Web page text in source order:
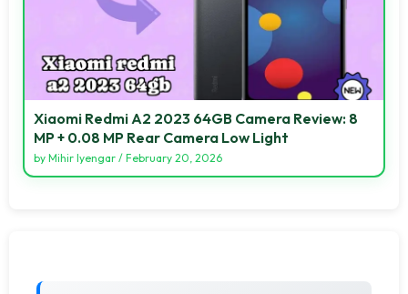
Xiaomi Redmi A2 2023 64GB Camera Review: 8
MP + 0.08 MP Rear Camera Low Light
by Mihir Iyengar / February 20, 2026